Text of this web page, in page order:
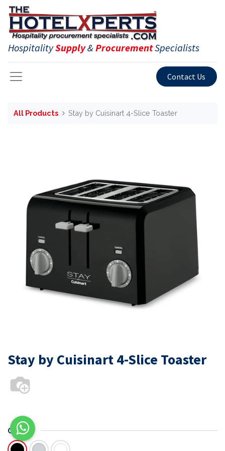
HospitalitySupply&ProcurementSpecialists
Contact Us
All Products Stay by Cuisinart 4-Slice Toaster
Stay by Cuisinart 4-Slice Toaster
COLOR